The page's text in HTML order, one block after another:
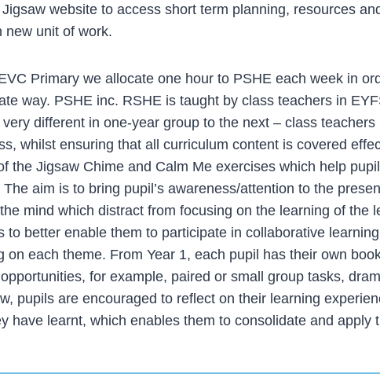
website to access short term planning, resources
new unit of work.
Primary we allocate one hour to PSHE each week in
way. PSHE inc. RSHE is taught by class teachers in
different in one-year group to the next – class
whilst ensuring that all curriculum content is covered
the Jigsaw Chime and Calm Me exercises which help
aim is to bring pupil’s awareness/attention to the
mind which distract from focusing on the learning of
to better enable them to participate in collaborative
on each theme. From Year 1, each pupil has their own
for example, paired or small group tasks,
pupils are encouraged to reflect on their learning
have learnt, which enables them to consolidate and apply